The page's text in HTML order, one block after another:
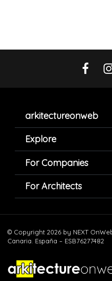
arkitectureonweb
Explore
For Companies
For Architects
© Copyright 2026 by NEXT
Canaria. España – ESB76277482